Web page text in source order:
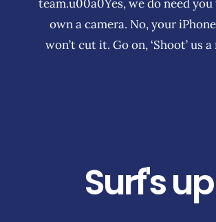
team.u00a0Yes, we do need
own a camera. No, your
won’t cut it. Go on, ‘Shoot’ us a
Surf's